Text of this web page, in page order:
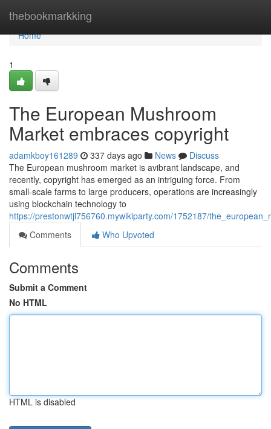
thebookmarkking
Home
Home
1
The European Mushroom
Market embraces copyright
adamkboy161289 337 days ago News
Discuss
The European mushroom market is avibrant landscape, and
recently, copyright has emerged as an intriguing force. From
small-scale farms to large producers, operations are increasingly
using blockchain technology to
https://prestonwtjl756760.mywikiparty.com/1752187/
Comments
Who Upvoted
Comments
Submit a Comment
No HTML
HTML is disabled